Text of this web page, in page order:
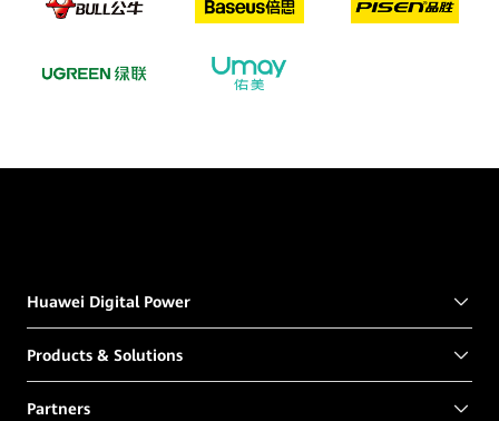
Huawei Digital Power
Products & Solutions
Partners